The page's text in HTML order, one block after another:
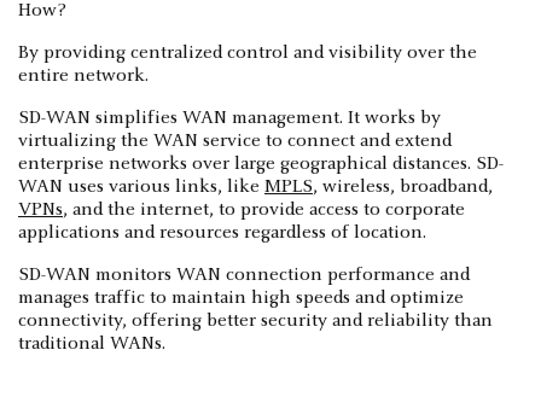
How?
By providing centralized control and visibility over the
entire network.
SD-WAN simplifies WAN management. It works by
virtualizing the WAN service to connect and extend
enterprise networks over large geographical distances. SD-
WAN uses various links, like MPLS, wireless, broadband,
VPNs, and the internet, to provide access to corporate
applications and resources regardless of location.
SD-WAN monitors WAN connection performance and
manages traffic to maintain high speeds and optimize
connectivity, offering better security and reliability than
traditional WANs.